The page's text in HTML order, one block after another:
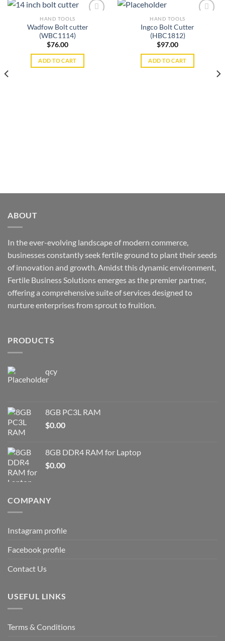
HAND TOOLS
Wadfow Bolt cutter
(WBC1114)
$76.00
ADD TO CART
HAND TOOLS
Ingco Bolt Cutter
(HBC1812)
$97.00
ADD TO CART
ABOUT
In the ever-evolving landscape of modern commerce,
businesses constantly seek fertile ground to plant their seeds
of innovation and growth. Amidst this dynamic environment,
Fertile Business Solutions emerges as the premier partner,
offering a comprehensive suite of services designed to
nurture enterprises from sprout to fruition.
PRODUCTS
qcy
8GB PC3L RAM
$0.00
8GB DDR4 RAM for Laptop
$0.00
COMPANY
Instagram profile
Facebook profile
Contact Us
USEFUL LINKS
Terms & Conditions